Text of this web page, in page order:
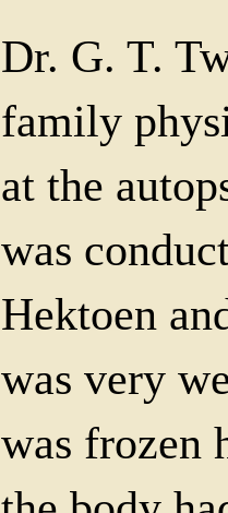
Dr. G. T.
family
at the
was
Hektoen
was very
was frozen